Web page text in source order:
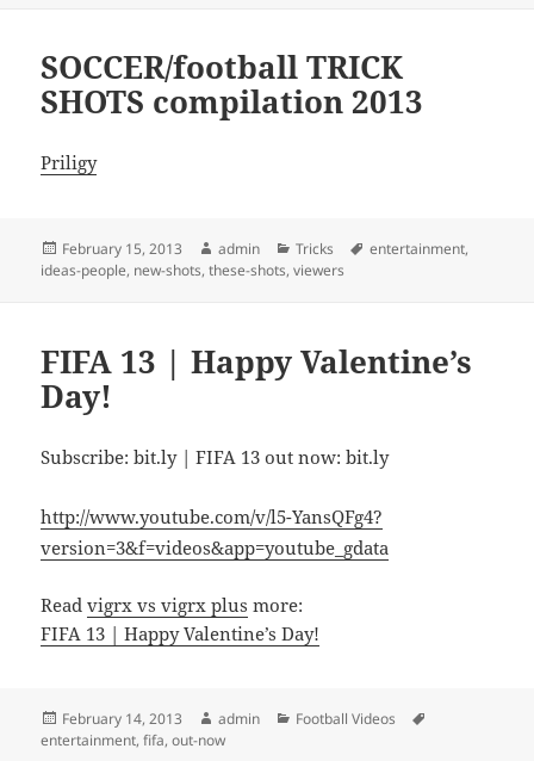
SOCCER/football TRICK
SHOTS compilation 2013
Priligy
Posted
on
February 15, 2013 Author
admin Categories
Tricks Tags
entertainment,
ideas-people, new-shots,these-shots,viewers
FIFA 13 | Happy Valentine’s
Day!
Subscribe: bit.ly | FIFA 13 out now: bit.ly
http://www.youtube.com/v/l5-YansQFg4?
version=3&f=videos&app=youtube_gdata
Readvigrx vs vigrx plus more:
FIFA 13 | Happy Valentine’s Day!
Posted
on
February 14, 2013 Author
admin Categories
Football Videos
entertainment,fifa,out-now